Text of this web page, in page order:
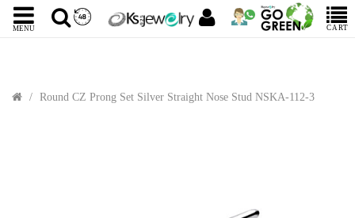
MENU CART
Round CZ Prong Set Silver Straight Nose Stud NSKA-112-3